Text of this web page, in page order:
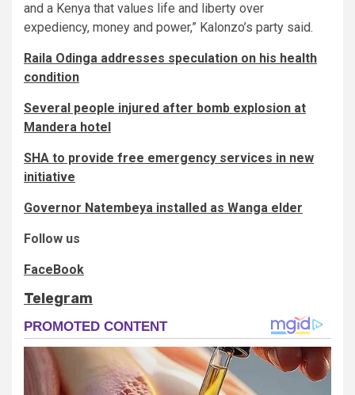
and a Kenya that values life and liberty over
expediency, money and power,” Kalonzo’s party said.
Raila Odinga addresses speculation on his health
condition
Several people injured after bomb explosion at
Mandera hotel
SHA to provide free emergency services in new
initiative
Governor Natembeya installed as Wanga elder
Follow us
FaceBook
Telegram